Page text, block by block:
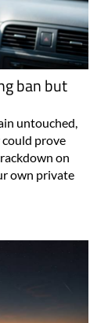
ban but
untouched,
prove
on
own private